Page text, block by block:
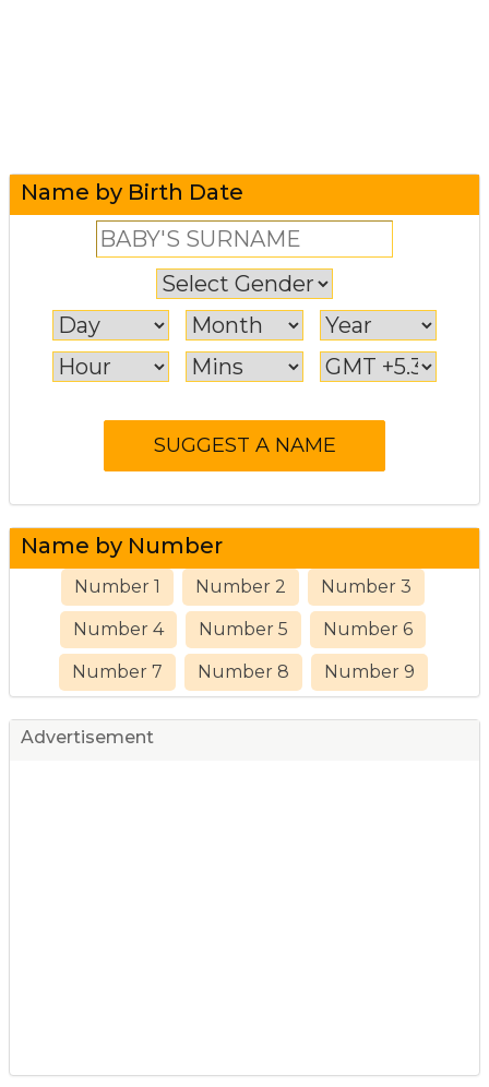
Name by Birth Date
Name by Number
Number 1 Number 2 Number 3
Number 4 Number 5 Number 6
Number 7 Number 8 Number 9
Advertisement